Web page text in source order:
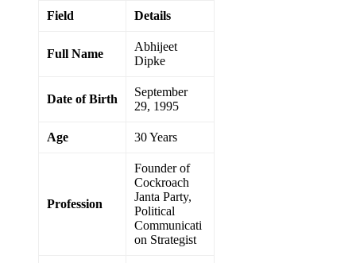
Field Details
Full Name
Abhijeet
Dipke
Date of Birth
September
29, 1995
Age 30 Years
Profession
Founder of
Cockroach
Janta Party,
Political
Communicati
on Strategist